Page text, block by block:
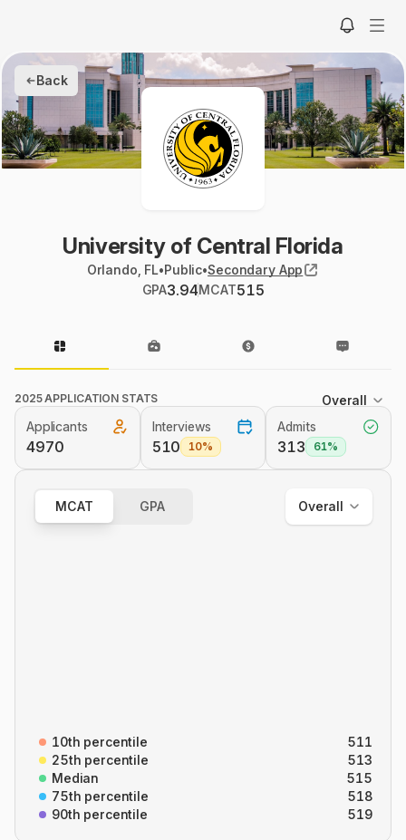
Back
University of Central Florida
Orlando, FL•Public•Secondary App
GPA3.94MCAT515
2025 APPLICATION STATS Overall
Overall
Out of State
Applicants
4970
Interviews
510 10%
Admits
313 61%
MCAT GPA Overall
10th percentile
511
25th percentile
513
Median
515
75th percentile
518
90th percentile
519